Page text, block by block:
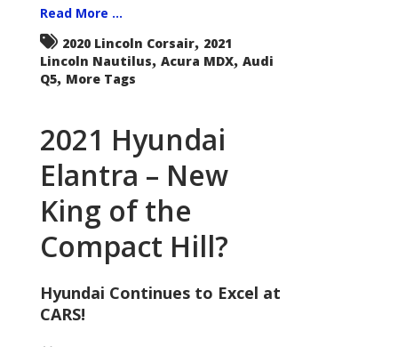
Read More ...
2020 Lincoln Corsair, 2021
Lincoln Nautilus, Acura MDX, Audi
Q5, More Tags
2021 Hyundai
Elantra – New
King of the
Compact Hill?
Hyundai Continues to Excel at
CARS!